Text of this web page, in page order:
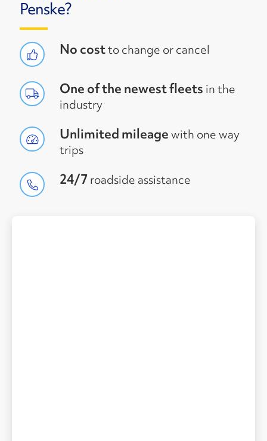
Penske?
No costto change or cancel
One of the newest fleets in the
industry
Unlimited mileagewith one way
trips
24/7 roadside assistance